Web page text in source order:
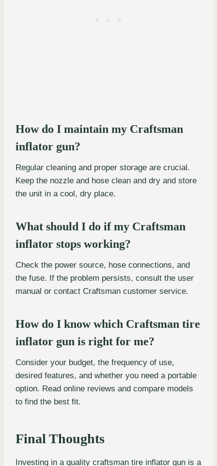
How do I maintain my Craftsman
inflator gun?
Regular cleaning and proper storage are crucial.
Keep the nozzle and hose clean and dry and store
the unit in a cool, dry place.
What should I do if my Craftsman
inflator stops working?
Check the power source, hose connections, and
the fuse. If the problem persists, consult the user
manual or contact Craftsman customer service.
How do I know which Craftsman tire
inflator gun is right for me?
Consider your budget, the frequency of use,
desired features, and whether you need a portable
option. Read online reviews and compare models
to find the best fit.
Final Thoughts
Investing in a quality craftsman tire inflator gun is a